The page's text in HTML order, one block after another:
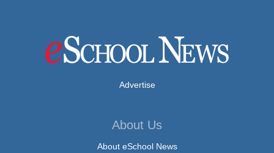
Advertise
About Us
About eSchool News